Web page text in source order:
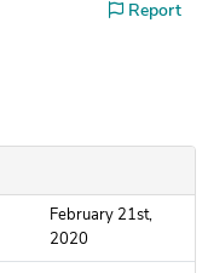
Report
February 21st,
2020